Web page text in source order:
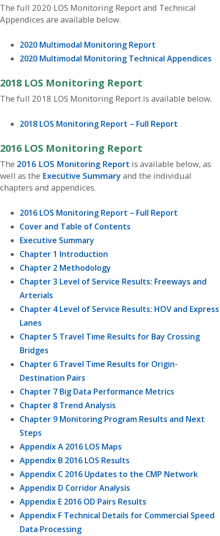
The full 2020 LOS Monitoring Report and Technical
Appendices are available below.
2020 Multimodal Monitoring Report
2020 Multimodal Monitoring Technical Appendices
2018 LOS Monitoring Report
The full 2018 LOS Monitoring Report is available below.
2018 LOS Monitoring Report – Full Report
2016 LOS Monitoring Report
The 2016 LOS Monitoring Report is available below, as
well as the Executive Summaryand the individual
chapters and appendices.
2016 LOS Monitoring Report – Full Report
Cover and Table of Contents
Executive Summary
Chapter 1 Introduction
Chapter 2 Methodology
Chapter 3 Level of Service Results: Freeways and
Arterials
Chapter 4 Level of Service Results: HOV and Express
Lanes
Chapter 5 Travel Time Results for Bay Crossing
Bridges
Chapter 6 Travel Time Results for Origin-
Destination Pairs
Chapter 7 Big Data Performance Metrics
Chapter 8 Trend Analysis
Chapter 9 Monitoring Program Results and Next
Steps
Appendix A 2016 LOS Maps
Appendix B 2016 LOS Results
Appendix C 2016 Updates to the CMP Network
Appendix D Corridor Analysis
Appendix E 2016 OD Pairs Results
Appendix F Technical Details for Commercial Speed
Data Processing